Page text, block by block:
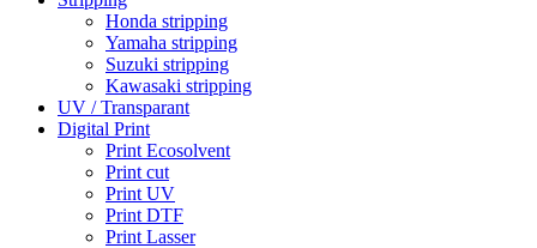
Honda stripping
Yamaha stripping
Suzuki stripping
Kawasaki stripping
UV / Transparant
Digital Print
Print Ecosolvent
Print cut
Print UV
Print DTF
Print Lasser